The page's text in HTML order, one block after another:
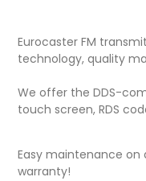
Eurocaster FM
technology, quality
We offer the DDS-
touch screen, RDS
Easy maintenance on
warranty!